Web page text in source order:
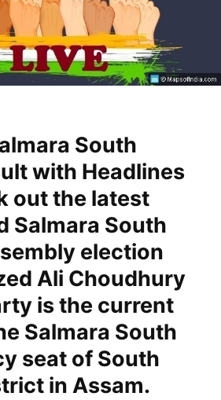
South
with Headlines
out the latest
Salmara South
election
Ali Choudhury
is the current
Salmara South
seat of South
in Assam.